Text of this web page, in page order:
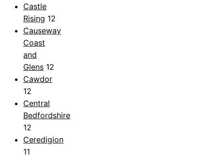
Castle
Rising 12
Causeway
Coast
and
Glens 12
Cawdor
12
Central
Bedfordshire
12
Ceredigion
11